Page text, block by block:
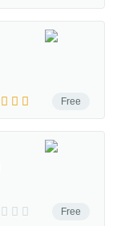
Free
Free